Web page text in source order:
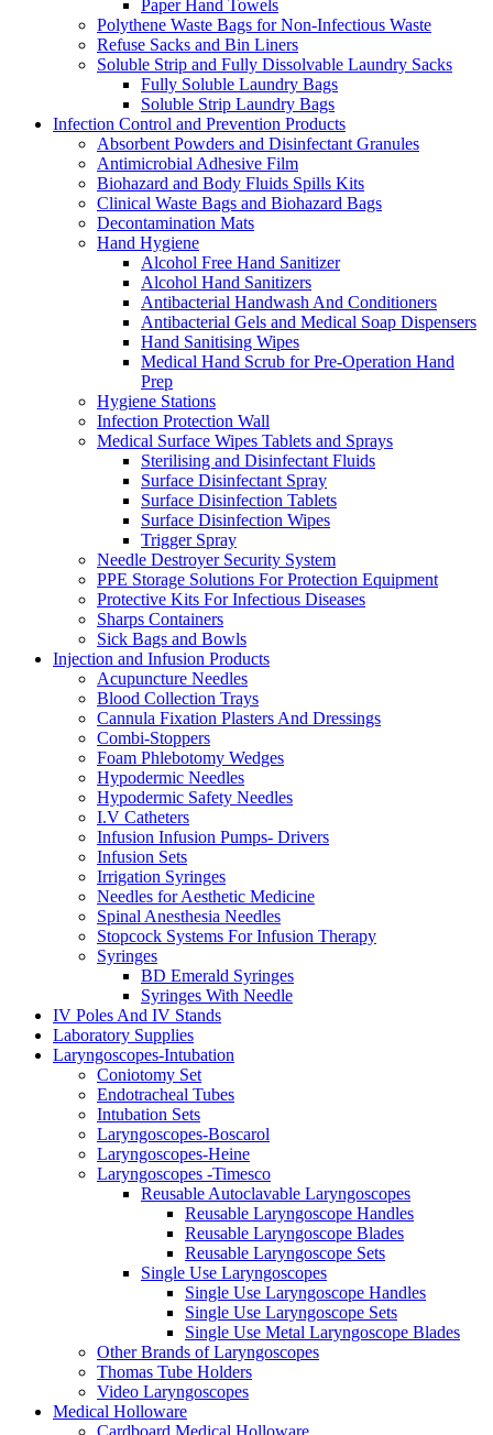
Paper Hand Towels
Polythene Waste Bags for Non-Infectious Waste
Refuse Sacks and Bin Liners
Soluble Strip and Fully Dissolvable Laundry Sacks
Fully Soluble Laundry Bags
Soluble Strip Laundry Bags
Infection Control and Prevention Products
Absorbent Powders and Disinfectant Granules
Antimicrobial Adhesive Film
Biohazard and Body Fluids Spills Kits
Clinical Waste Bags and Biohazard Bags
Decontamination Mats
Hand Hygiene
Alcohol Free Hand Sanitizer
Alcohol Hand Sanitizers
Antibacterial Handwash And Conditioners
Antibacterial Gels and Medical Soap Dispensers
Hand Sanitising Wipes
Medical Hand Scrub for Pre-Operation Hand
Prep
Hygiene Stations
Infection Protection Wall
Medical Surface Wipes Tablets and Sprays
Sterilising and Disinfectant Fluids
Surface Disinfectant Spray
Surface Disinfection Tablets
Surface Disinfection Wipes
Trigger Spray
Needle Destroyer Security System
PPE Storage Solutions For Protection Equipment
Protective Kits For Infectious Diseases
Sharps Containers
Sick Bags and Bowls
Injection and Infusion Products
Acupuncture Needles
Blood Collection Trays
Cannula Fixation Plasters And Dressings
Combi-Stoppers
Foam Phlebotomy Wedges
Hypodermic Needles
Hypodermic Safety Needles
I.V Catheters
Infusion Infusion Pumps- Drivers
Infusion Sets
Irrigation Syringes
Needles for Aesthetic Medicine
Spinal Anesthesia Needles
Stopcock Systems For Infusion Therapy
Syringes
BD Emerald Syringes
Syringes With Needle
IV Poles And IV Stands
Laboratory Supplies
Laryngoscopes-Intubation
Coniotomy Set
Endotracheal Tubes
Intubation Sets
Laryngoscopes-Boscarol
Laryngoscopes-Heine
Laryngoscopes -Timesco
Reusable Autoclavable Laryngoscopes
Reusable Laryngoscope Handles
Reusable Laryngoscope Blades
Reusable Laryngoscope Sets
Single Use Laryngoscopes
Single Use Laryngoscope Handles
Single Use Laryngoscope Sets
Single Use Metal Laryngoscope Blades
Other Brands of Laryngoscopes
Thomas Tube Holders
Video Laryngoscopes
Medical Holloware
Cardboard Medical Holloware